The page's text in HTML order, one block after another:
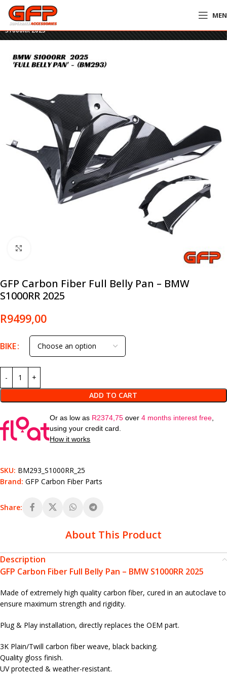
Home»GFP Motorcycles Online
GFP Carbon Fiber Full Belly Pan – BMW
S1000RR 2025
GFP Carbon Fiber Full Belly Pan – BMW
S1000RR 2025
R9499,00
BIKE
ADD TO CART
Or as low as R2374,75 over4 months interest free
using your credit card.
How it works
SKU: BM293_S1000RR_25
Brand: GFP Carbon Fiber Parts
Share:
About This Product
Description
GFP Carbon Fiber Full Belly Pan – BMW S1000RR 2025
Made of extremely high quality carbon fiber, cured in an autoclave to
ensure maximum strength and rigidity.
Plug & Play installation, directly replaces the OEM part.
3K Plain/Twill carbon fiber weave, black backing.
Quality gloss finish.
UV protected & weather-resistant.